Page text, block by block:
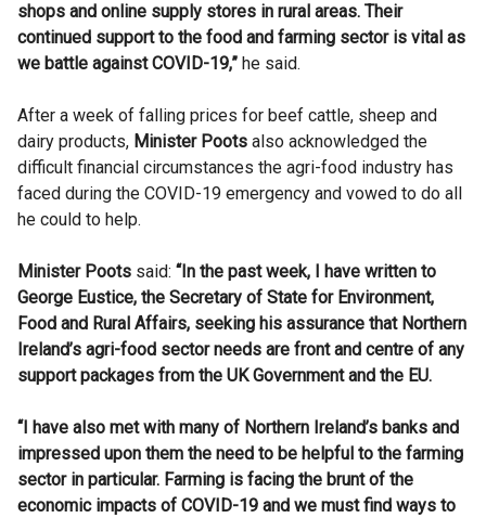
shops and online supply stores in rural areas. Their
continued support to the food and farming sector is vital as
we battle against COVID-19,” he said.
After a week of falling prices for beef cattle, sheep and
dairy products, Minister Poots also acknowledged the
difficult financial circumstances the agri-food industry has
faced during the COVID-19 emergency and vowed to do all
he could to help.
Minister Poots said: “ In the past week, I have written to
George Eustice, the Secretary of State for Environment,
Food and Rural Affairs, seeking his assurance that Northern
Ireland’s agri-food sector needs are front and centre of any
support packages from the UK Government and the EU.
“I have also met with many of Northern Ireland’s banks and
impressed upon them the need to be helpful to the farming
sector in particular. Farming is facing the brunt of the
economic impacts of COVID-19 and we must find ways to